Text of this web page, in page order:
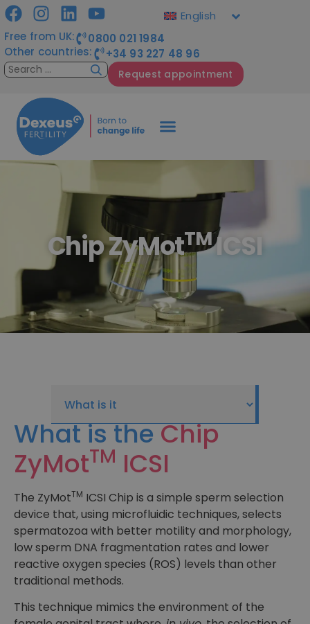
Free from UK:
0800 021 1984
Other countries:
+34 93 227 48 96
Request appointment
English
Chip ZyMotTMICSI
What is theChip
ZyMotTM ICSI
The ZyMotTM ICSI Chip is a simple sperm selection
device that, using microfluidic techniques, selects
spermatozoa with better motility and morphology,
low sperm DNA fragmentation rates and lower
reactive oxygen species (ROS) levels than other
traditional methods.
This technique mimics the environment of the